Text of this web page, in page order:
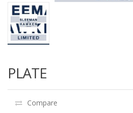
PLATE
Compare